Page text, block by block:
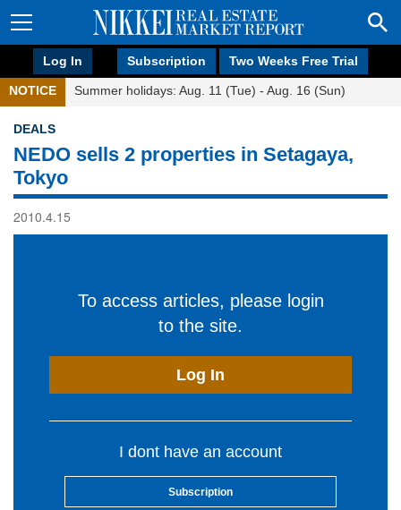
Log In Subscription Two Weeks Free Trial
NOTICE Summer holidays: Aug. 11 (Tue) - Aug. 16 (Sun)
DEALS
NEDO sells 2 properties in Setagaya,
Tokyo
2010.4.15
To access articles, please login
to the site.
Log In
I dont have an account
Subscription